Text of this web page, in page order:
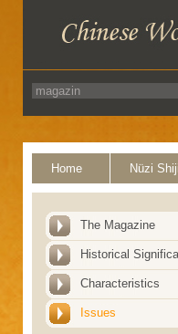
Home Nüzi
The Magazine
Historical
Characteristics
Issues